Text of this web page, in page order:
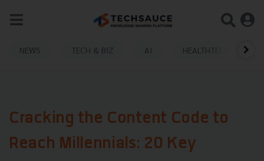
NEWS TECH & BIZ AI HEALTHTECH
Cracking the Content Code to
Reach Millennials: 20 Key